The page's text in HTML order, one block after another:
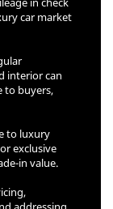
car market
interior can
to buyers,
to luxury
exclusive
in value.